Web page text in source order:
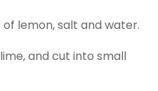
lemon, salt and water.
and cut into small